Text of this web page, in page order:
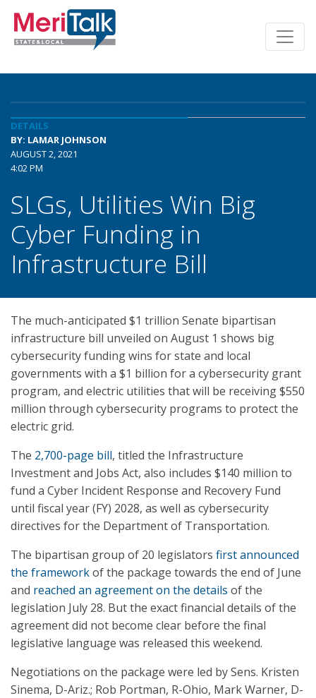
DETAILS
BY: LAMAR JOHNSON
AUGUST 2, 2021
4:02 PM
SLGs, Utilities Win Big
Cyber Funding in
Infrastructure Bill
The much-anticipated $1 trillion Senate bipartisan
infrastructure bill unveiled on August 1 shows big
cybersecurity funding wins for state and local
governments with a $1 billion for a cybersecurity grant
program, and electric utilities that will be receiving $550
million through cybersecurity programs to protect the
electric grid.
The 2,700-page bill, titled the Infrastructure
Investment and Jobs Act, also includes $140 million to
fund a Cyber Incident Response and Recovery Fund
until fiscal year (FY) 2028, as well as cybersecurity
directives for the Department of Transportation.
The bipartisan group of 20 legislators first announced
the frameworkof the package towards the end of June
and reached an agreement on the details of the
legislation July 28. But the exact financial details of the
agreement did not become clear before the final
legislative language was released this weekend.
Negotiations on the package were led by Sens. Kristen
Sinema, D-Ariz.; Rob Portman, R-Ohio, Mark Warner, D-